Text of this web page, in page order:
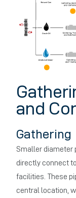
and
Gathering
Smaller diameter
directly connect
facilities. These
central location,